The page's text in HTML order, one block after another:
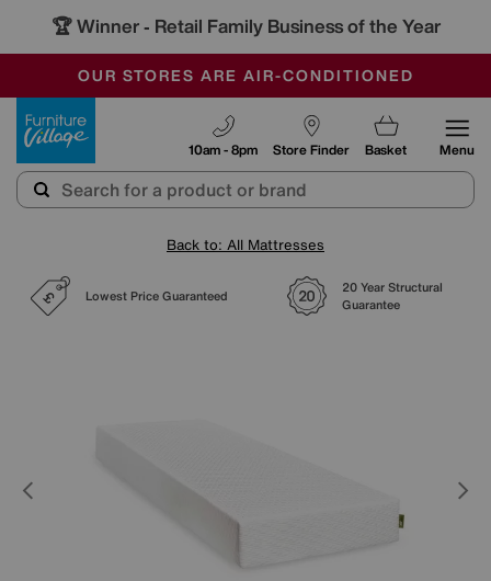
🏆 Winner - Retail Family Business of the Year
SALE - MANY OFFERS END SUNDAY
OUR STORES ARE AIR-CONDITIONED
SAVE MORE TODAY WITH MULTI-BUYS
Store Finder
10am - 8pm Basket Menu
Back to: All Mattresses
Lowest Price Guaranteed
20 Year Structural
Guarantee